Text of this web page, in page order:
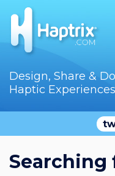
Home
Store
Design, Share &
Haptic Experiences
Searching